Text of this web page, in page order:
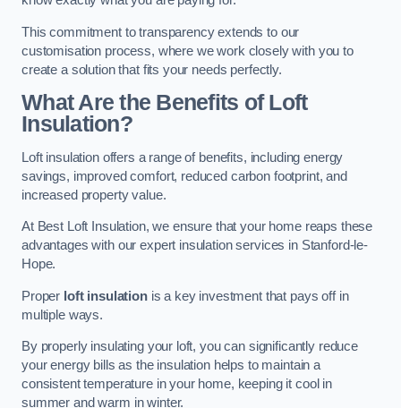
This commitment to transparency extends to our
customisation process, where we work closely with you to
create a solution that fits your needs perfectly.
What Are the Benefits of Loft
Insulation?
Loft insulation offers a range of benefits, including energy
savings, improved comfort, reduced carbon footprint, and
increased property value.
At Best Loft Insulation, we ensure that your home reaps these
advantages with our expert insulation services in Stanford-le-
Hope.
Proper loft insulationis a key investment that pays off in
multiple ways.
By properly insulating your loft, you can significantly reduce
your energy bills as the insulation helps to maintain a
consistent temperature in your home, keeping it cool in
summer and warm in winter.